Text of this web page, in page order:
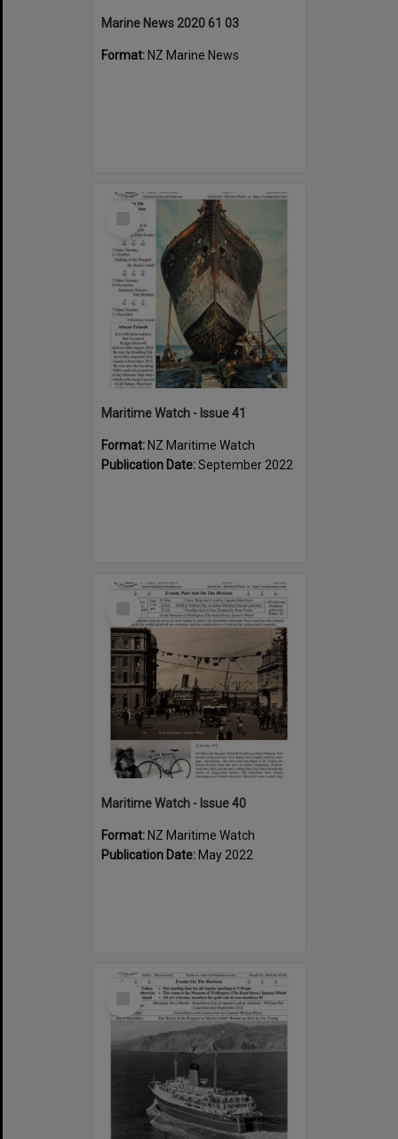
Marine News 2020 61 03
Format: NZ Marine News
Select
Maritime Watch - Issue 41
Format: NZ Maritime Watch
Publication Date:September 2022
Select
Maritime Watch - Issue 40
Format: NZ Maritime Watch
Publication Date: May 2022
Select